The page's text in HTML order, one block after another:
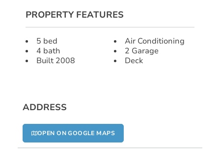
PROPERTY FEATURES
5 bed
4 bath
Built 2008
Air Conditioning
2 Garage
Deck
ADDRESS
OPEN ON GOOGLE MAPS